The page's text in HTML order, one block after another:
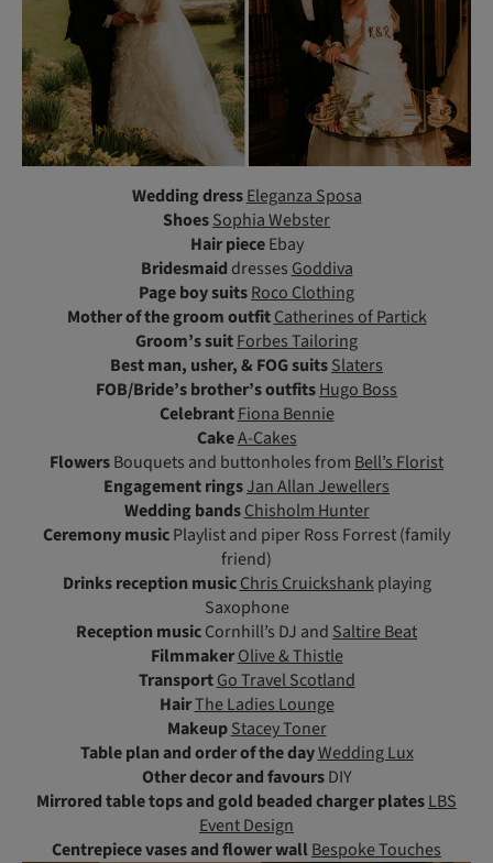
Wedding dress Eleganza Sposa
ShoesSophia Webster
Hair pieceEbay
Bridesmaid dresses Goddiva
Page boy suitsRoco Clothing
Motherof the groom outfit Catherines of Partick
Groom’s suitForbes Tailoring
Best man, usher, & FOG suitsSlaters
FOB/Bride’s brother’s outfitsHugo Boss
Celebrant Fiona Bennie
CakeA-Cakes
FlowersBouquets and buttonholes from Bell’s Florist
Engagement ringsJan Allan Jewellers
Wedding bands Chisholm Hunter
Ceremony musicPlaylist and piper Ross Forrest (family
friend)
Drinks reception music Chris Cruickshankplaying
Saxophone
Reception musicCornhill’s DJ and Saltire Beat
Filmmaker Olive & Thistle
Transport Go Travel Scotland
HairThe Ladies Lounge
Makeup Stacey Toner
Table plan and order of the dayWedding Lux
Other decor and favoursDIY
Mirrored table tops and gold beaded charger platesLBS
Event Design
Centrepiece vases and flower wallBespoke Touches